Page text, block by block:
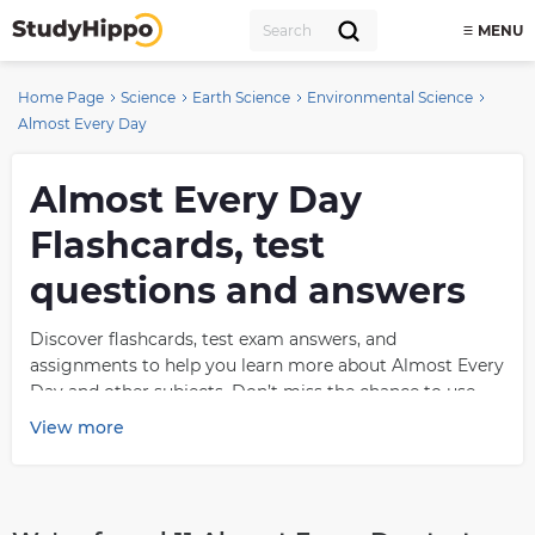
MENU
Home Page Science Earth Science
Environmental Science
Almost Every Day
Almost Every Day
Flashcards, test
questions and answers
Discover flashcards, test exam answers, and
assignments to help you learn more about Almost Every
Day and other subjects. Don’t miss the chance to use
them for more effective college education. Use our
What is Almost Every
View more